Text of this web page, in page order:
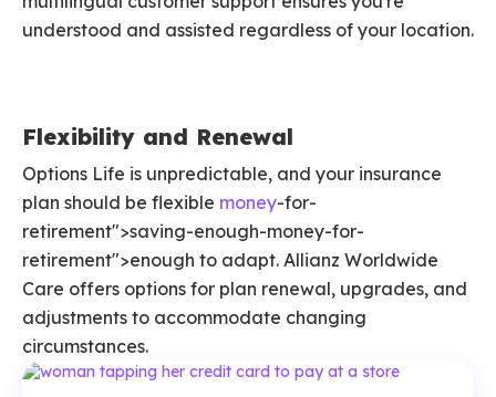
understood and assisted regardless of your location.
Flexibility and Renewal
Options Life is unpredictable, and your insurance
plan should be flexible money-for-
retirement">saving-enough-money-for-
retirement">enough to adapt. Allianz Worldwide
Care offers options for plan renewal, upgrades, and
adjustments to accommodate changing
circumstances.